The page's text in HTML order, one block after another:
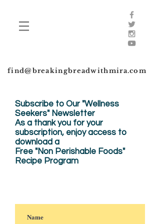
find@breakingbreadwithmira.com
Subscribe to Our "Wellness
Seekers" Newsletter
As a thank you for your
subscription, enjoyaccess to
download a
Free "Non Perishable Foods"
Recipe Program